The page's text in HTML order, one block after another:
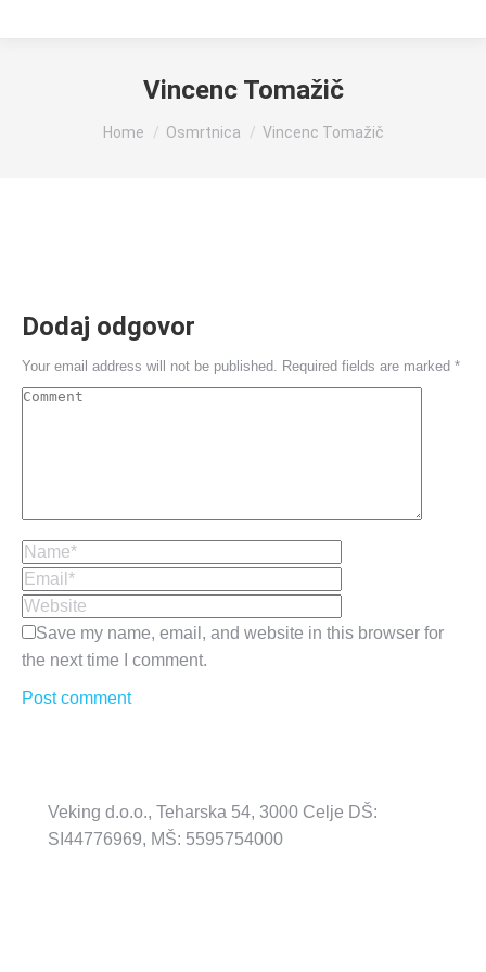
Vincenc Tomažič
You are here:
Home Osmrtnica Vincenc Tomažič
Dodaj odgovor
Your email address will not be published. Required fields are marked *
Comment
Name *
Save my name, email, and website in this browser for
the next time I comment.
Post comment
Veking d.o.o., Teharska 54, 3000 Celje DŠ:
SI44776969, MŠ: 5595754000